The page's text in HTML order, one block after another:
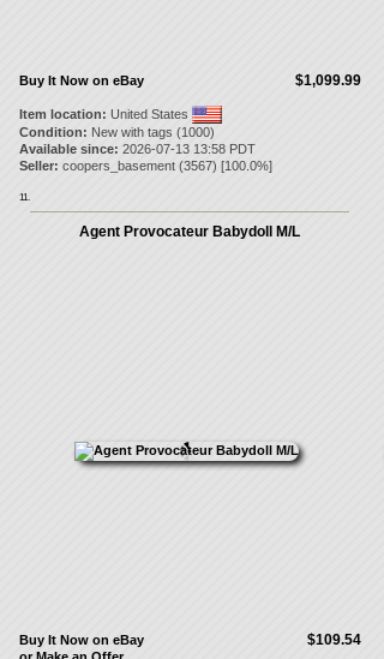
$1,099.99
Buy It Now on eBay
Item location: United States
Condition: New with tags (1000)
Available since: 2026-07-13 13:58 PDT
Seller: coopers_basement(3567) [100.0%]
11.
Agent Provocateur Babydoll M/L
$109.54
Buy It Now on eBay